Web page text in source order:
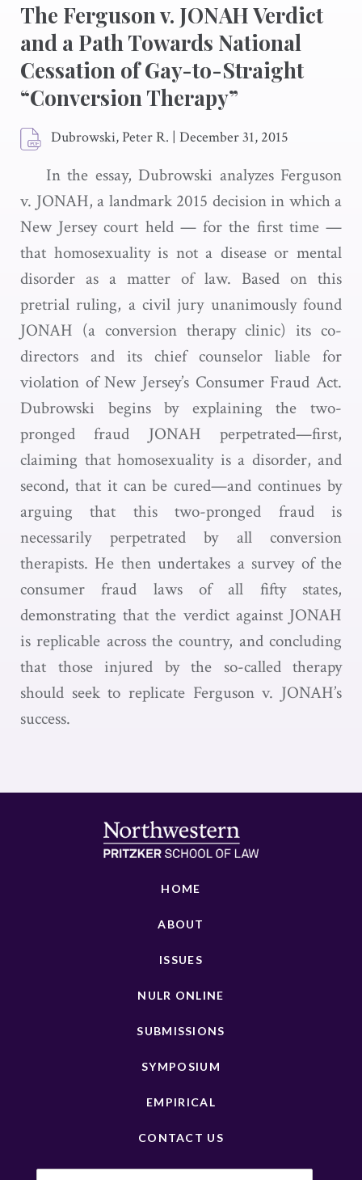
The Ferguson v. JONAH Verdict
and a Path Towards National
Cessation of Gay-to-Straight
“Conversion Therapy”
Dubrowski, Peter R. | December 31, 2015
In the essay, Dubrowski analyzes Ferguson
v. JONAH, a landmark 2015 decision in which a
New Jersey court held — for the first time —
that homosexuality is not a disease or mental
disorder as a matter of law. Based on this
pretrial ruling, a civil jury unanimously found
JONAH (a conversion therapy clinic) its co-
directors and its chief counselor liable for
violation of New Jersey’s Consumer Fraud Act.
Dubrowski begins by explaining the two-
pronged fraud JONAH perpetrated—first,
claiming that homosexuality is a disorder, and
second, that it can be cured—and continues by
arguing that this two-pronged fraud is
necessarily perpetrated by all conversion
therapists. He then undertakes a survey of the
consumer fraud laws of all fifty states,
demonstrating that the verdict against JONAH
is replicable across the country, and concluding
that those injured by the so-called therapy
should seek to replicate Ferguson v. JONAH’s
success.
HOME
ABOUT
ISSUES
NULR ONLINE
SUBMISSIONS
SYMPOSIUM
EMPIRICAL
CONTACT US